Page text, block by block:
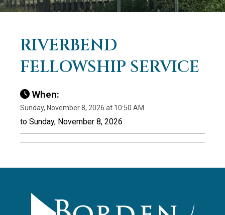
RIVERBEND
FELLOWSHIP SERVICE
When:
Sunday, November 8, 2026 at 10:50 AM
to Sunday, November 8, 2026